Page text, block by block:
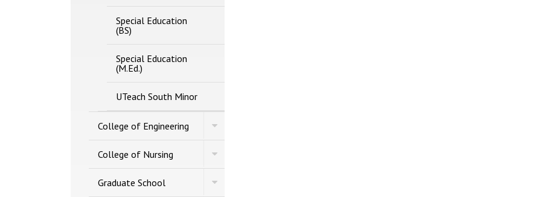
Special Education
(BS)
Special Education
(M.Ed.)
UTeach South Minor
College of Engineering
Toggle
Engineering
College of Nursing
Toggle
of
Nursing
Graduate School
Toggle